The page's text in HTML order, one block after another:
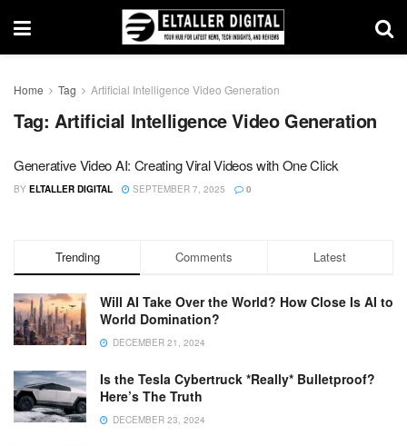
Home Tag Artificial Intelligence Video Generation
Tag: Artificial Intelligence Video Generation
Generative Video AI: Creating Viral Videos with One Click
BY ELTALLER DIGITAL SEPTEMBER 7, 2025 0
Trending Comments Latest
Will AI Take Over the World? How Close Is AI to
World Domination?
DECEMBER 21, 2024
Is the Tesla Cybertruck *Really* Bulletproof?
Here’s The Truth
DECEMBER 23, 2024